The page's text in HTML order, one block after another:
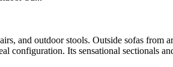
and outdoor stools. Outside sofas
configuration. Its sensational sectionals